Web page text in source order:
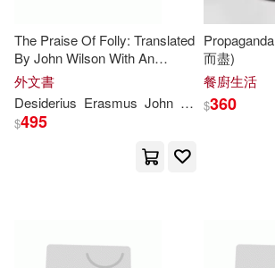
Maltbie(2) Mann(2)
Martin(2)
Mary Tyler Peabody(2)
Michael P.(2)
The Praise Of Folly: Translated
By John Wilson With An
Introduction By
外文書
Desiderius Erasmus John Wilson
$495
Propaganda
而盡)
餐廚生活
$360